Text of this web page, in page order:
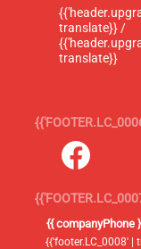
translate}} /
translate}}
{{ companyPhone
{{'footer.LC_0008'